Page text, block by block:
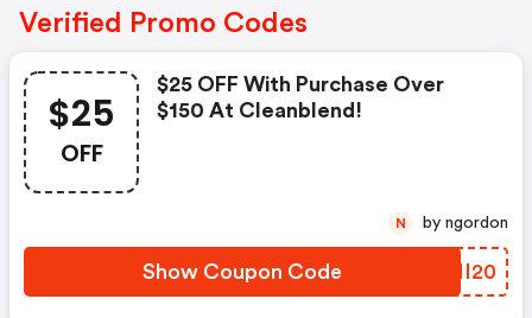
Verified Promo Codes
$25
OFF
$25 OFF With Purchase Over
$150 At Cleanblend!
Show Coupon Code TZMI20
N by ngordon